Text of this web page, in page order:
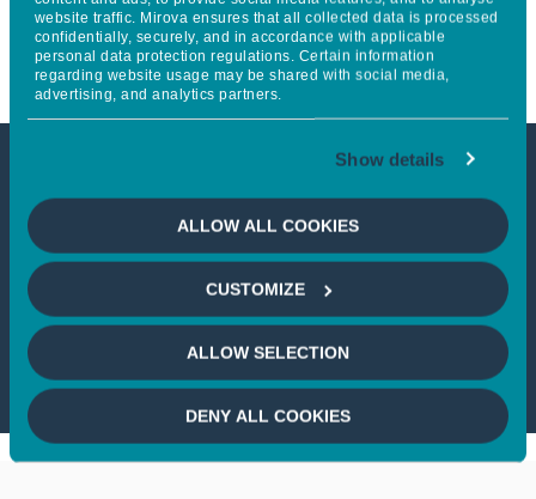
website traffic. Mirova ensures that all collected data is processed
confidentially, securely, and in accordance with applicable
personal data protection regulations. Certain information
regarding website usage may be shared with social media,
advertising, and analytics partners.
Show details
ALLOW ALL COOKIES
CUSTOMIZE
ALLOW SELECTION
DENY ALL COOKIES
electricity grids
This article is not accessible
from your country
If you wish to continue,please select
your country